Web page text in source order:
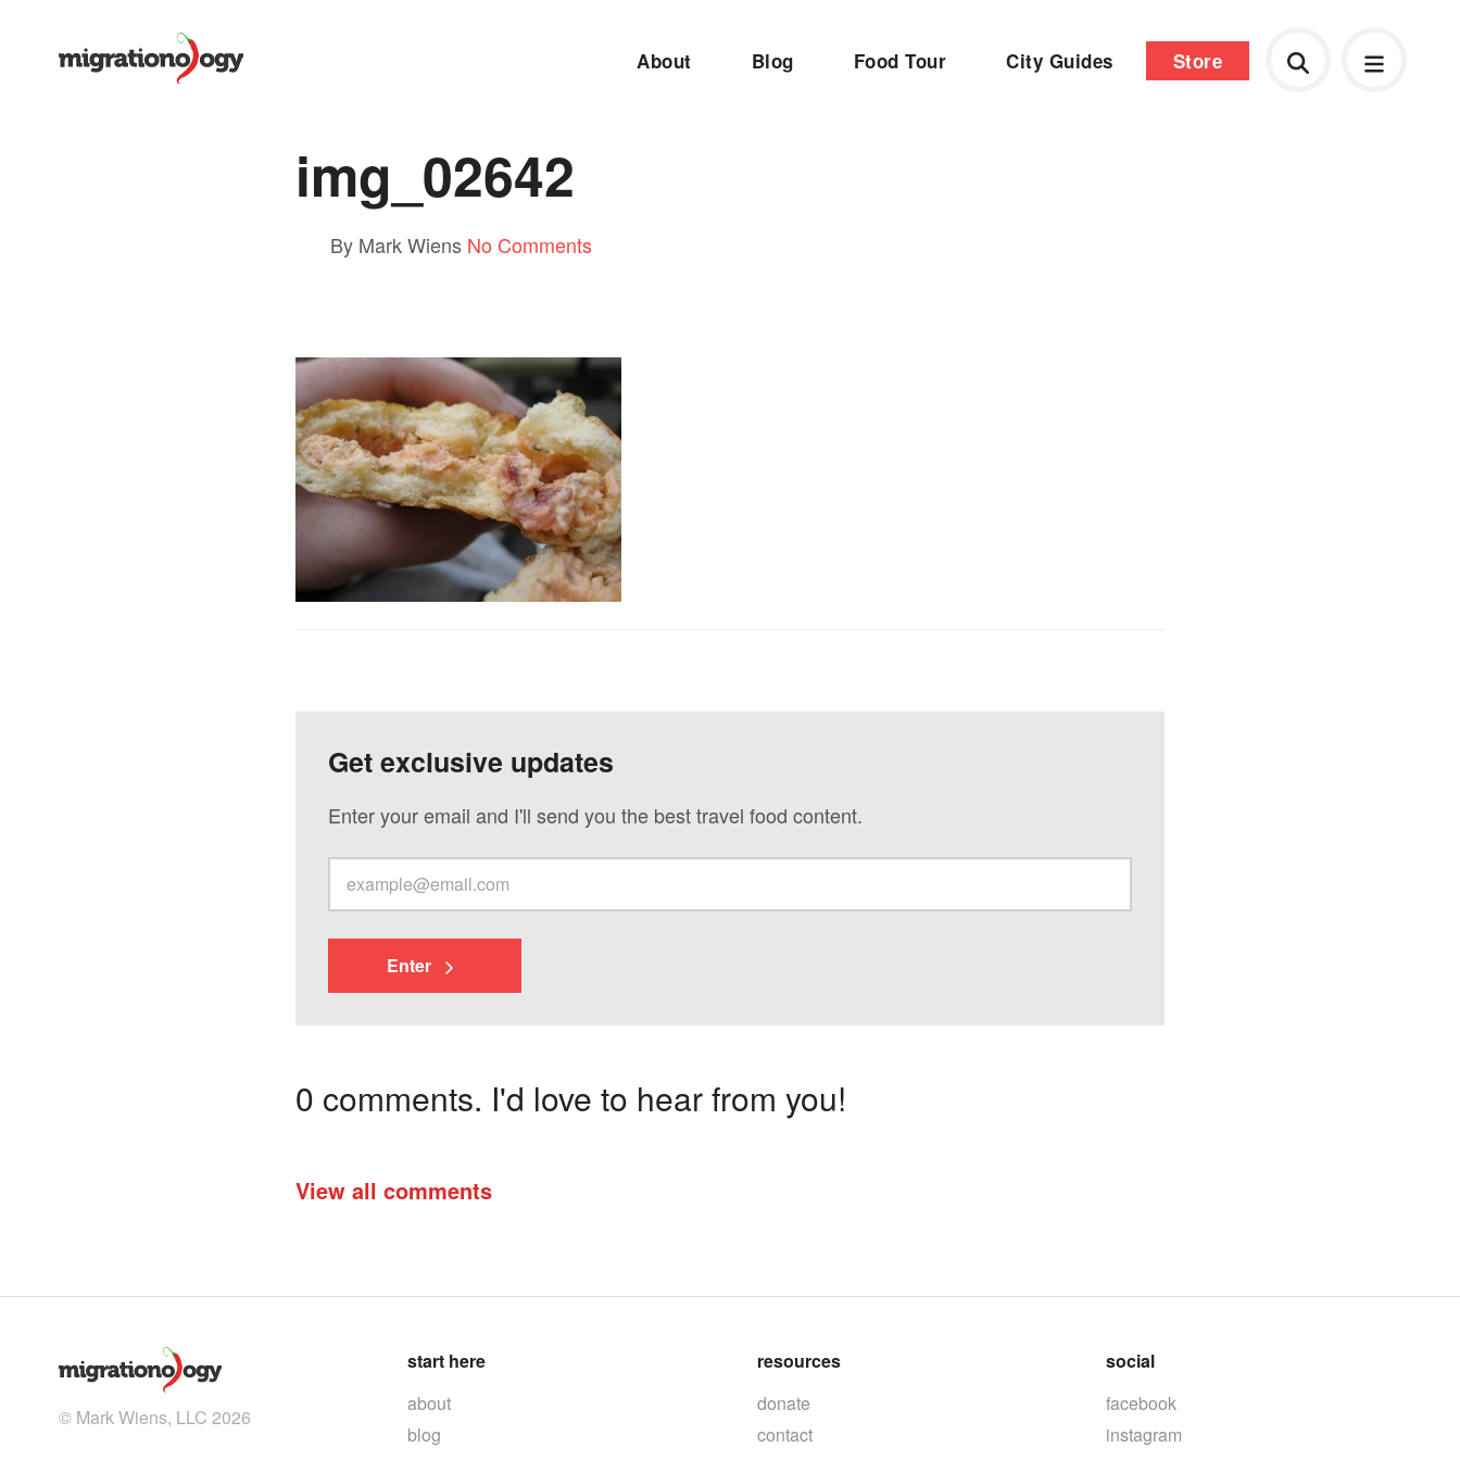
About Blog Food Tour City Guides Store
img_02642
By Mark Wiens No Comments
Get exclusive updates
Enter your email and I'll send you the best travel food content.
Enter
0 comments. I'd love to hear from you!
View all comments
© Mark Wiens, LLC 2026
start here
about
blog
resources
donate
contact
social
facebook
instagram